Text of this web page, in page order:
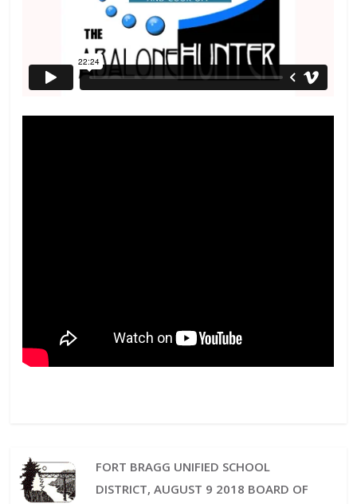
FORT BRAGG UNIFIED SCHOOL
DISTRICT, AUGUST 9 2018 BOARD OF